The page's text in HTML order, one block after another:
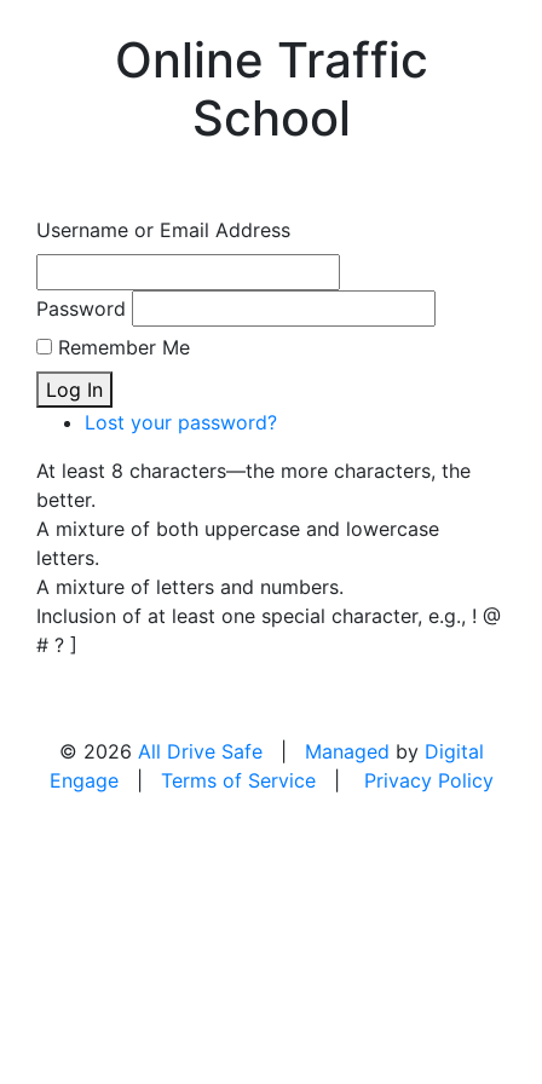
Online Traffic
School
Username or Email Address
Password
Remember Me
Log In
Lost your password?
At least 8 characters—the more characters, the
better.
A mixture of both uppercase and lowercase
letters.
A mixture of letters and numbers.
Inclusion of at least one special character, e.g., ! @
# ? ]
© 2026 All Drive Safe| Managed by Digital
Engage| Terms of Service| Privacy Policy